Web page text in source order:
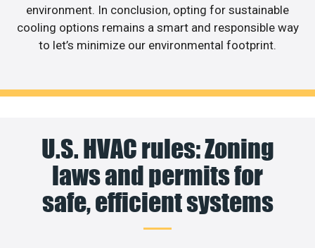
environment. In conclusion, opting for sustainable
cooling options remains a smart and responsible way
to let’s minimize our environmental footprint.
U.S. HVAC rules: Zoning
laws and permits for
safe, efficient systems